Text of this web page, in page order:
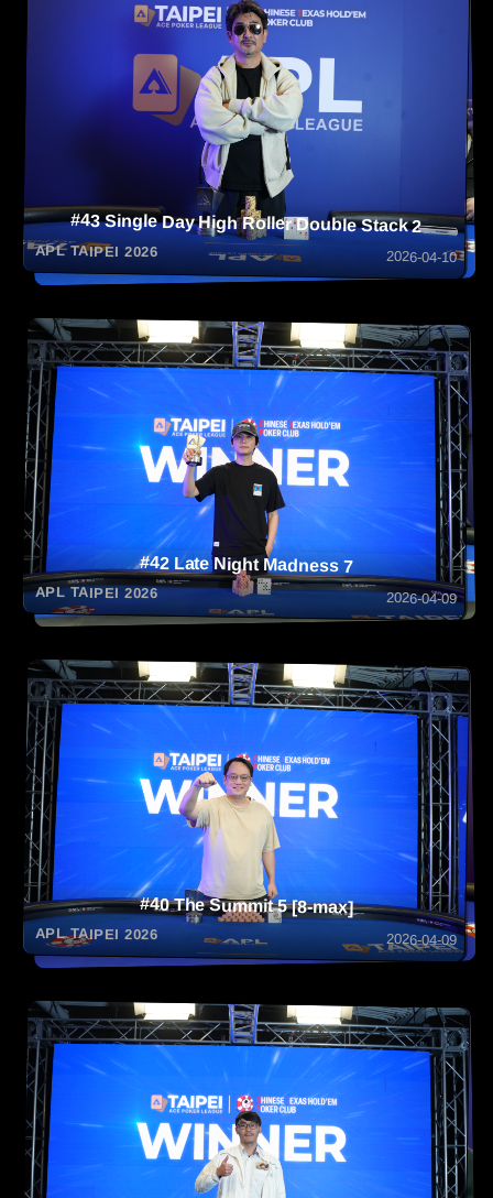
#43 Single Day High Roller Double Stack 2
APL TAIPEI 2026 2026-04-10
#42 Late Night Madness 7
APL TAIPEI 2026 2026-04-09
#40 The Summit 5 [8-max]
APL TAIPEI 2026 2026-04-09